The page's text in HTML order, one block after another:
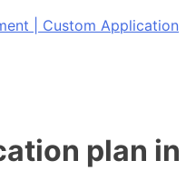
| Custom Application
plan in